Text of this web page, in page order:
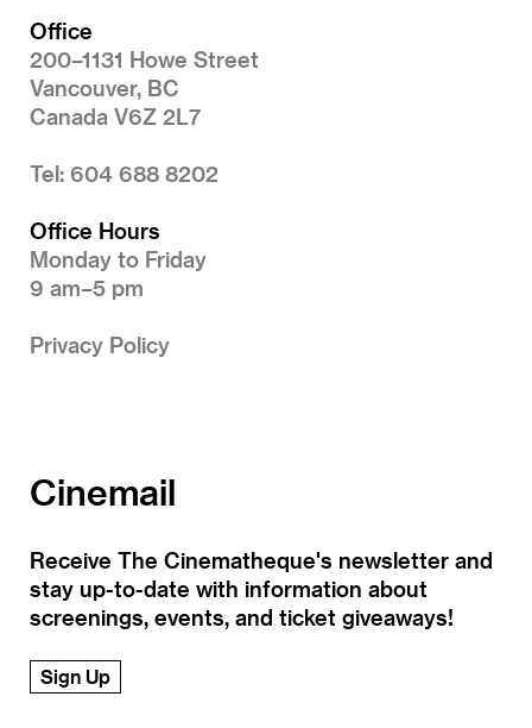
Office
200–1131 Howe Street
Vancouver, BC
Canada V6Z 2L7
Tel: 604 688 8202
Office Hours
Monday to Friday
9 am–5 pm
Privacy Policy
Cinemail
Receive The Cinematheque's newsletter and
stay up-to-date with information about
screenings, events, and ticket giveaways!
Sign Up